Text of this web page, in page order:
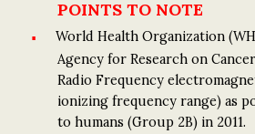
POINTS TO NOTE
World Health Organization
Agency for Research on
Radio Frequency
ionizing frequency range) as
to humans (Group 2B) in 2011.